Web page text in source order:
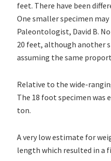
feet. There have been
One smaller specimen
Paleontologist, David B.
20 feet, although another
assuming the same
Relative to the wide-
The 18 foot specimen
ton.
A very low estimate for
length which resulted in a